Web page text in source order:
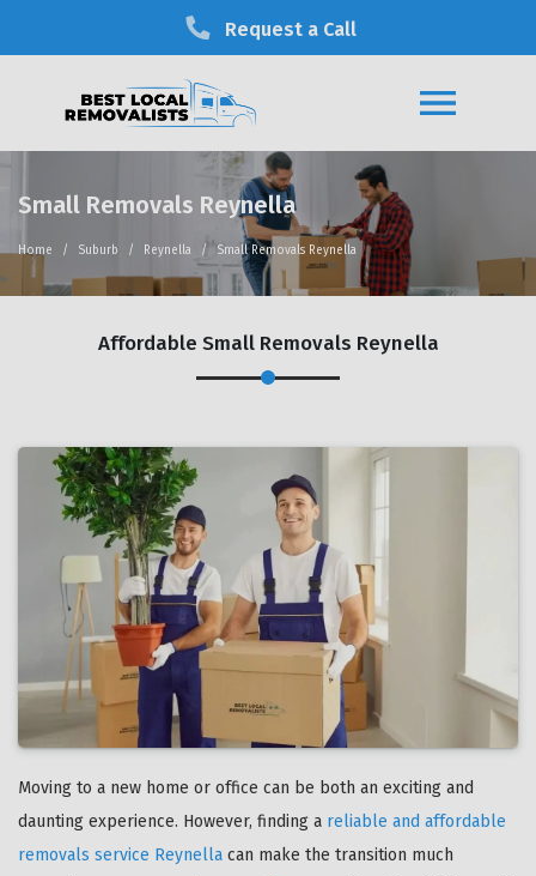
Request a Call
Small Removals Reynella
Home Suburb Reynella Small Removals Reynella
Affordable Small Removals Reynella
Moving to a new home or office can be both an exciting and
daunting experience. However, finding a reliable and affordable
removals service Reynella can make the transition much